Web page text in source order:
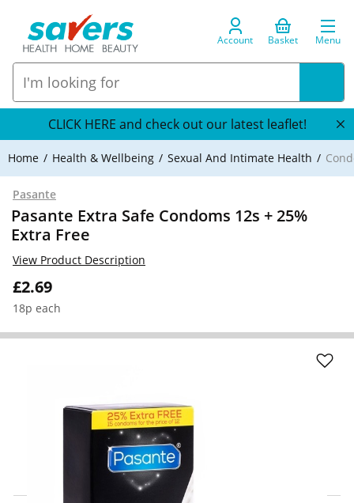
Account Basket Menu
CLICK HERE and check out our latest leaflet!
Home Health & Wellbeing Sexual And Intimate Health
Pasante
Pasante Extra Safe Condoms 12s + 25%
Extra Free
£2.69
18p each
View Product Description
Click & Collect Express
Search for a Store